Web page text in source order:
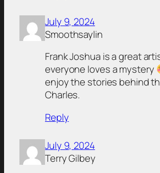
July 9, 2024
Smoothsaylin
Frank Joshua is a great
everyone loves a mystery
enjoy the stories behind
Charles.
Reply
July 9, 2024
Terry Gilbey